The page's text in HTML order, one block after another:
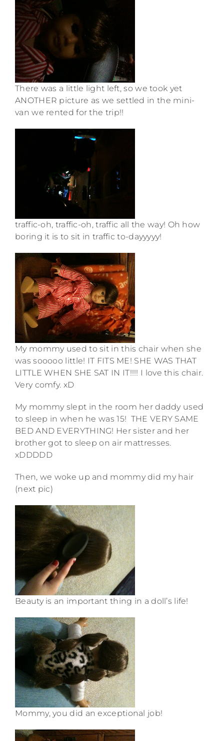
There was a little light left, so we took yet
ANOTHER picture as we settled in the mini-
van we rented for the trip!!
traffic-oh, traffic-oh, traffic all the way! Oh how
boring it is to sit in traffic to-dayyyyy!
My mommy used to sit in this chair when she
was sooooo little! IT FITS ME! SHE WAS THAT
LITTLE WHEN SHE SAT IN IT!!!! I love this chair.
Very comfy. xD
My mommy slept in the room her daddy used
to sleep in when he was 15! THE VERY SAME
BED AND EVERYTHING! Her sister and her
brother got to sleep on air mattresses.
xDDDDD
Then, we woke up and mommy did my hair
(next pic)
Beauty is an important thing in a doll’s life!
Mommy, you did an exceptional job!